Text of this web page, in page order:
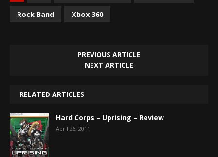
Rock Band
Xbox 360
PREVIOUS ARTICLE
NEXT ARTICLE
RELATED ARTICLES
Hard Corps – Uprising – Review
April 26, 2011